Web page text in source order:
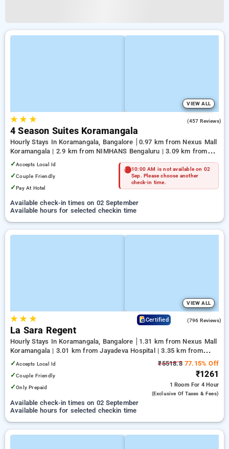
VIEW ALL
★★ ★ (457 Reviews)
4 Season Suites Koramangala
Hourly Stays In Koramangala, Bangalore
0.97 km from Nexus Mall
Koramangala | 2.9 km from NIMHANS Bengaluru | 3.09 km from
Jayadeva Hospital
✓Accepts Local Id
✓Couple Friendly
✓Pay At Hotel
10:00 AM is not available on 02
Sep. Please choose another
check-in time.
Available check-in times on 02 September
Available hours for selected checkin time
VIEW ALL
★★ ★ Certified (796 Reviews)
La Sara Regent
Hourly Stays In Koramangala, Bangalore
1.31 km from Nexus Mall
Koramangala | 3.01 km from Jayadeva Hospital | 3.35 km from
NIMHANS Bengaluru
✓Accepts Local Id
✓Couple Friendly
✓Only Prepaid
₹5518.877.15% Off
₹1261
1 Room For 4 Hour
(exclusive Of Taxes & Fees)
Available check-in times on 02 September
Available hours for selected checkin time